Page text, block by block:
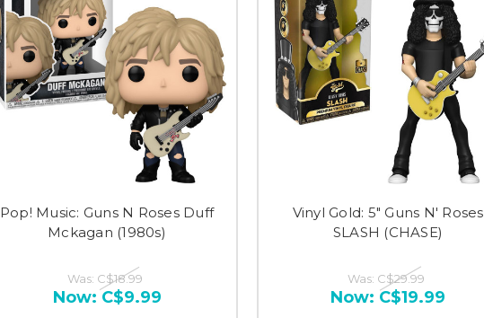
Pop! Music: Guns N Roses Duff
Mckagan (1980s)
Was: C$18.99
Now: C$9.99
Vinyl Gold: 5" Guns N' Roses
SLASH (CHASE)
Was: C$29.99
Now: C$19.99